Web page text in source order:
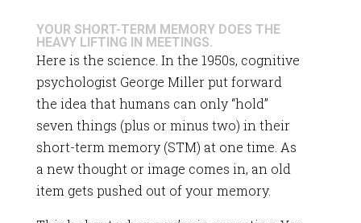
YOUR SHORT-TERM MEMORY DOES THE
HEAVY LIFTING IN MEETINGS.
Here is the science. In the 1950s, cognitive
psychologist George Miller put forward
the idea that humans can only “hold”
seven things (plus or minus two) in their
short-term memory (STM) at one time. As
a new thought or image comes in, an old
item gets pushed out of your memory.